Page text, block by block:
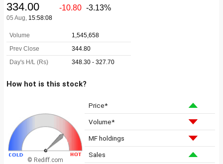
How hot is this stock?
© Rediff.com
Price*
Volume*
MF holdings
Sales